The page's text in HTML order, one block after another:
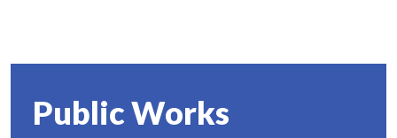
Public Works